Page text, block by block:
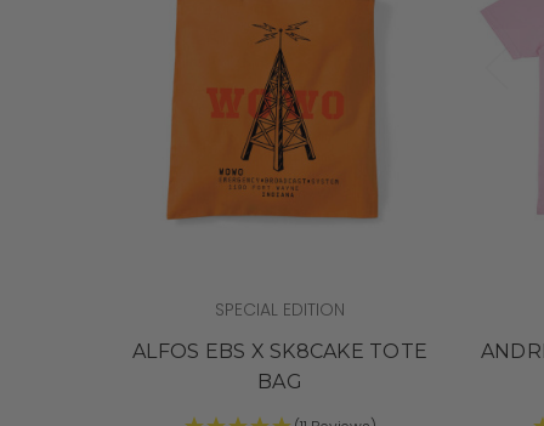
SPECIAL EDITION
ALFOS EBS X SK8CAKE TOTE
BAG